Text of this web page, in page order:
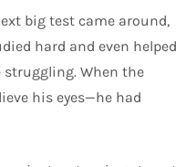
big test came around,
hard and even helped
struggling. When the
his eyes—he had